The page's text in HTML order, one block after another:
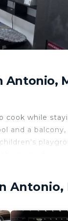
Antonio,
cook while
and a
Greenbelt